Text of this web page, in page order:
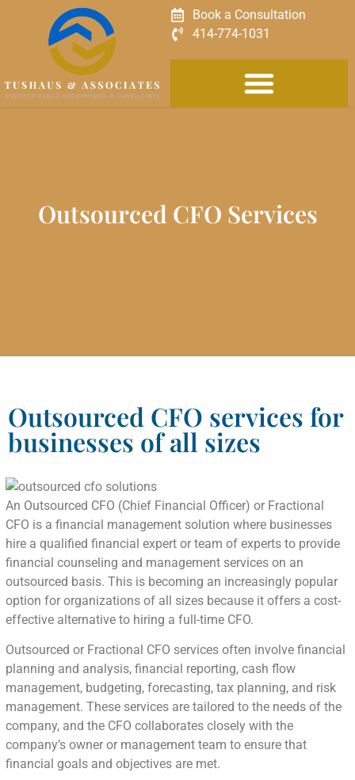
Book a Consultation
414-774-1031
Outsourced CFO Services
Outsourced CFO services for
businesses of all sizes
An Outsourced CFO (Chief Financial Officer) or Fractional
CFO is a financial management solution where businesses
hire a qualified financial expert or team of experts to provide
financial counseling and management services on an
outsourced basis. This is becoming an increasingly popular
option for organizations of all sizes because it offers a cost-
effective alternative to hiring a full-time CFO.
Outsourced or Fractional CFO services often involve financial
planning and analysis, financial reporting, cash flow
management, budgeting, forecasting, tax planning, and risk
management. These services are tailored to the needs of the
company, and the CFO collaborates closely with the
company’s owner or management team to ensure that
financial goals and objectives are met.